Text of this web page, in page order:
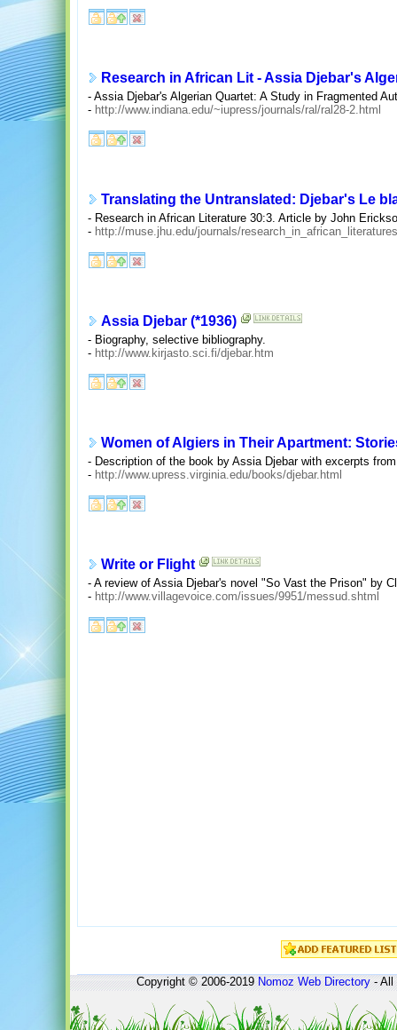
Research in African Lit - Assia Djebar's
- Assia Djebar's Algerian Quartet: A Study in Fragmented
- http://www.indiana.edu/~iupress/journals/ral/ral28-2.html
Translating the Untranslated: Djebar's Le
- Research in African Literature 30:3. Article by John
- http://muse.jhu.edu/journals/
Assia Djebar (*1936)
- Biography, selective bibliography.
- http://www.kirjasto.sci.fi/djebar.htm
Women of Algiers in Their Apartment:
- Description of the book by Assia Djebar with excerpts
- http://www.upress.virginia.edu/books/djebar.html
Write or Flight
- A review of Assia Djebar's novel "So Vast the Prison" by
- http://www.villagevoice.com/issues/9951/messud.shtml
Copyright © 2006-2019Nomoz Web Directory- All